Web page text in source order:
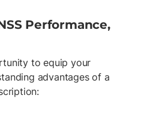
Performance,
to equip your
advantages of a